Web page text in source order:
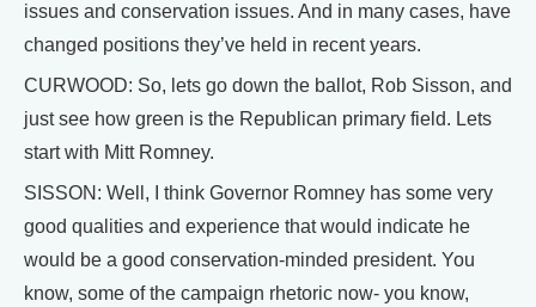
issues and conservation issues. And in many cases, have
changed positions they’ve held in recent years.
CURWOOD: So, lets go down the ballot, Rob Sisson, and
just see how green is the Republican primary field. Lets
start with Mitt Romney.
SISSON: Well, I think Governor Romney has some very
good qualities and experience that would indicate he
would be a good conservation-minded president. You
know, some of the campaign rhetoric now- you know,